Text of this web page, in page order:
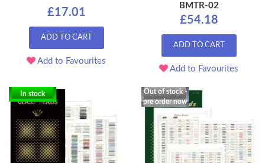
£17.01
ADD TO CART
Add to Favourites
BMTR-02
£54.18
ADD TO CART
Add to Favourites
In stock
Out of stock -
pre order now